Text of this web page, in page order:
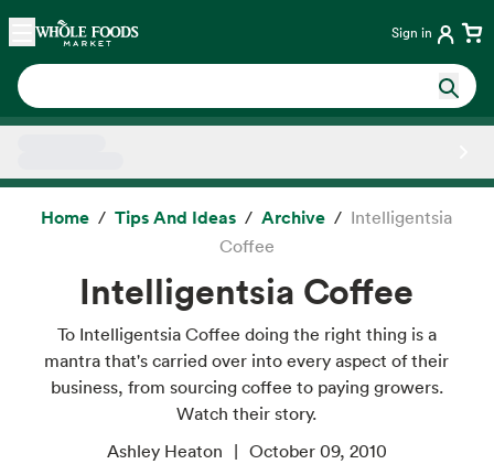
Skip main navigation
Home Sign in
Home Tips And Ideas Archive
Intelligentsia
Coffee
Intelligentsia Coffee
To Intelligentsia Coffee doing the right thing is a
mantra that's carried over into every aspect of their
business, from sourcing coffee to paying growers.
Watch their story.
Ashley Heaton
October 09, 2010